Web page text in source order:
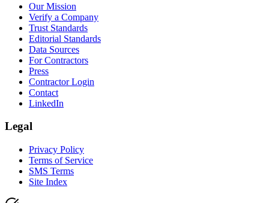
Our Mission
Verify a Company
Trust Standards
Editorial Standards
Data Sources
For Contractors
Press
Contractor Login
Contact
LinkedIn
Legal
Privacy Policy
Terms of Service
SMS Terms
Site Index